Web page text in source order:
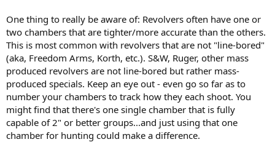
One thing to really be aware of: Revolvers often have one or
two chambers that are tighter/more accurate than the others.
This is most common with revolvers that are not "line-bored"
(aka, Freedom Arms, Korth, etc.). S&W, Ruger, other mass
produced revolvers are not line-bored but rather mass-
produced specials. Keep an eye out - even go so far as to
number your chambers to track how they each shoot. You
might find that there's one single chamber that is fully
capable of 2" or better groups...and just using that one
chamber for hunting could make a difference.